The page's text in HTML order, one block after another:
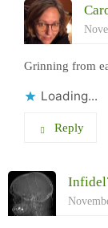
Grinning from
Loading...
Reply